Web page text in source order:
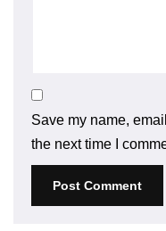
Save my name,
the next time I